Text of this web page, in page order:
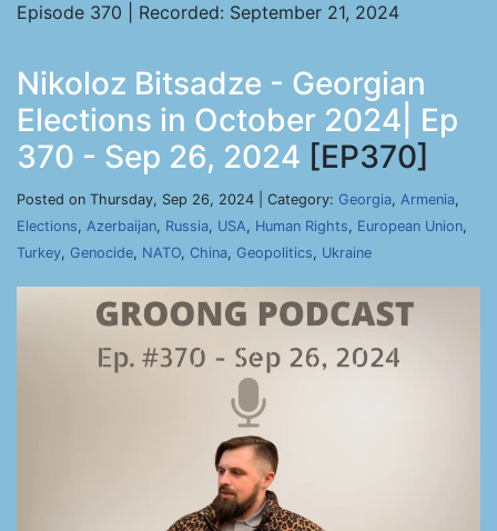
Episode 370 | Recorded: September 21, 2024
Nikoloz Bitsadze - Georgian
Elections in October 2024| Ep
370 - Sep 26, 2024 [EP370]
Posted on Thursday, Sep 26, 2024 | Category: Georgia, Armenia,
Elections, Azerbaijan, Russia, USA, Human Rights, European Union,
Turkey, Genocide, NATO, China, Geopolitics, Ukraine